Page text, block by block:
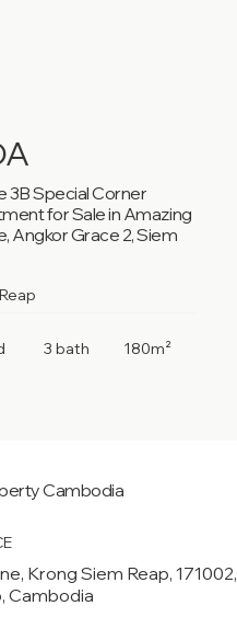
3B Special Corner
for Sale in Amazing
Angkor Grace 2, Siem
3 bath 180m²
Cambodia
Krong Siem Reap, 171002,
Cambodia